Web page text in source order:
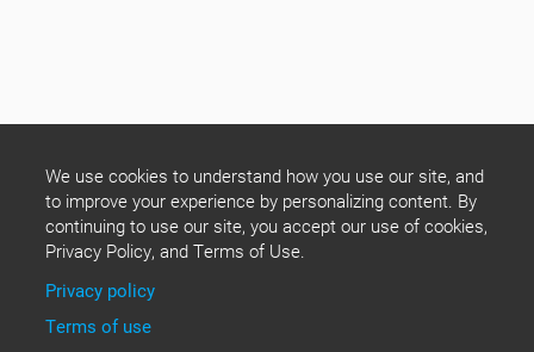
We use cookies to understand how you use our site, and
to improve your experience by personalizing content. By
continuing to use our site, you accept our use of cookies,
Privacy Policy, and Terms of Use.
Privacy policy
Terms of use